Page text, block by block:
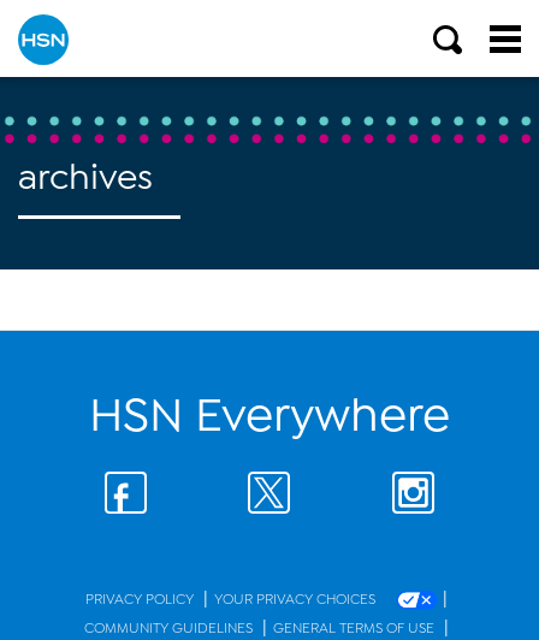
archives
HSN Everywhere
PRIVACY POLICY | YOUR PRIVACY CHOICES |
COMMUNITY GUIDELINES | GENERAL TERMS OF USE |